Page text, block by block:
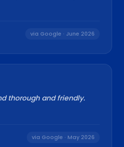
via Google · June 2026
thorough and friendly.
via Google · May 2026